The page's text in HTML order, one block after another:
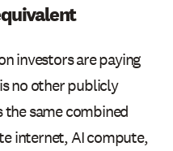
investors are paying
no other publicly
same combined
internet, AI compute,